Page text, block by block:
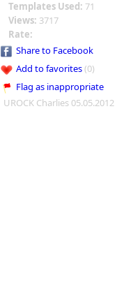
Templates Used: 71
Views: 3717
Rate:
Share to Facebook
Add to favorites(0)
Flag as inappropriate
UROCK Charlies 05.05.2012